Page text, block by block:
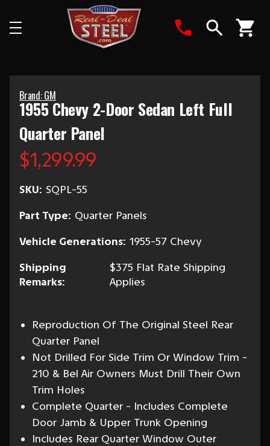
Brand: GM
1955 Chevy 2-Door Sedan Left Full
Quarter Panel
$1,299.99
SKU: SQPL-55
Part Type: Quarter Panels
Vehicle Generations: 1955-57 Chevy
Shipping
Remarks:
$375 Flat Rate Shipping
Applies
Reproduction Of The Original Steel Rear
Quarter Panel
Not Drilled For Side Trim Or Window Trim -
210 & Bel Air Owners Must Drill Their Own
Trim Holes
Complete Quarter - Includes Complete
Door Jamb & Upper Trunk Opening
Includes Rear Quarter Window Outer